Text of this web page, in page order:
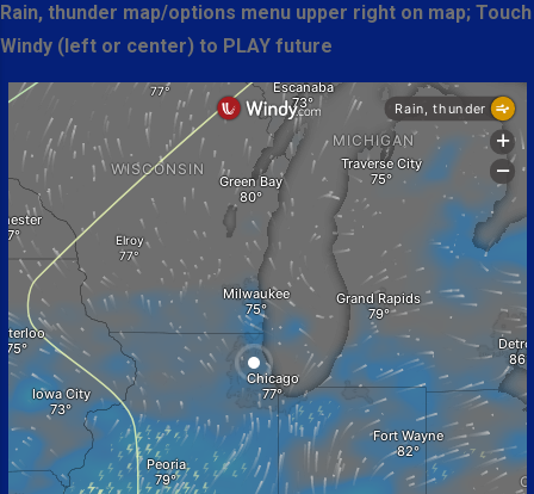
Rain, thunder map/options menu upper right on map; Touch
Windy (left or center) to PLAY future